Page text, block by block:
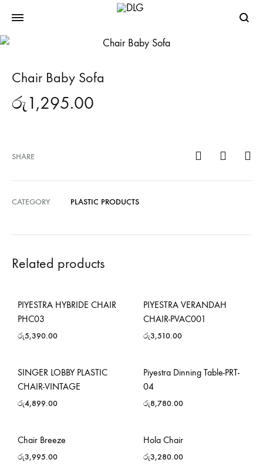
Chair Baby Sofa
රු1,295.00
SHARE
CATEGORY PLASTIC PRODUCTS
Related products
PIYESTRA HYBRIDE CHAIR
PHC03
රු5,390.00
PIYESTRA VERANDAH
CHAIR-PVAC001
රු3,510.00
SINGER LOBBY PLASTIC
CHAIR-VINTAGE
රු4,899.00
Piyestra Dinning Table-PRT-
04
රු8,780.00
Chair Breeze
රු3,995.00
Hola Chair
රු3,280.00